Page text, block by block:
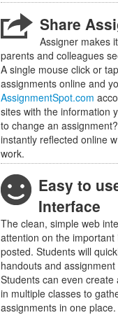
Share
Assigner makes
parents and colleagues
A single mouse click or
assignments online and
AssignmentSpot.com
sites with the information
to change an
instantly reflected online
work.
Easy to
Interface
The clean, simple web
attention on the
posted. Students will
handouts and
Students can even
in multiple classes to
assignments in one place.